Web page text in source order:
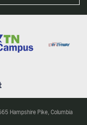
Hampshire Pike, Columbia